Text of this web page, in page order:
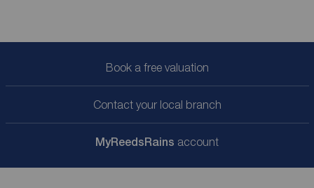
Book a free valuation
Contact your local branch
MyReedsRains account